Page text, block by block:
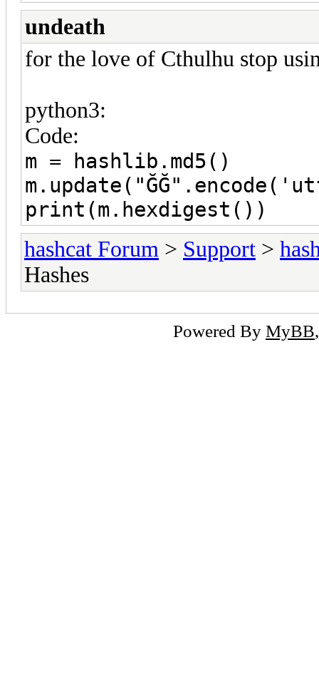
undeath
for the love of Cthulhu stop
python3:
Code:
m = hashlib.md5()
print(m.hexdigest())
hashcat Forum > Support >
Hashes
Powered By MyBB